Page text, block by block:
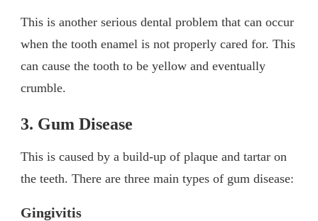
This is another serious dental problem that can occur
when the tooth enamel is not properly cared for. This
can cause the tooth to be yellow and eventually
crumble.
3. Gum Disease
This is caused by a build-up of plaque and tartar on
the teeth. There are three main types of gum disease:
Gingivitis